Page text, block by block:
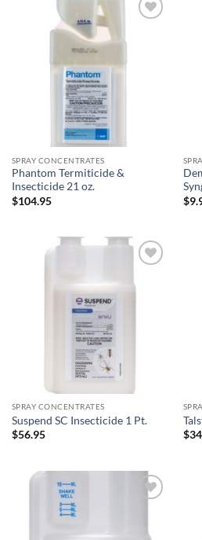
SPRAY CONCENTRATES
Phantom Termiticide &
Insecticide 21 oz.
$104.95
$
wishlist
SPRAY CONCENTRATES
Suspend SC Insecticide 1 Pt.
$56.95
$